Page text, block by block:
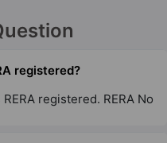
registered?
registered. RERA No